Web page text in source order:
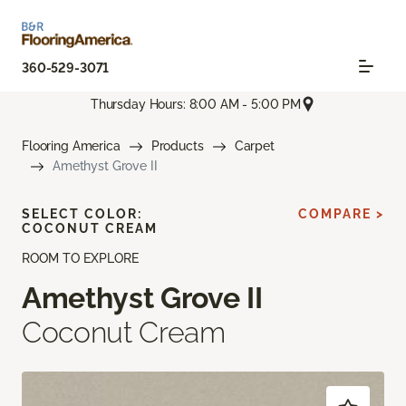
360-529-3071
Thursday Hours: 8:00 AM - 5:00 PM
Flooring America Products
Carpet
Amethyst Grove II
ROOM TO EXPLORE
Amethyst Grove II
Coconut Cream
SELECT COLOR:
COCONUT CREAM
COMPARE >